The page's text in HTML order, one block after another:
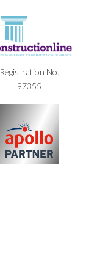
Registration No.
97355